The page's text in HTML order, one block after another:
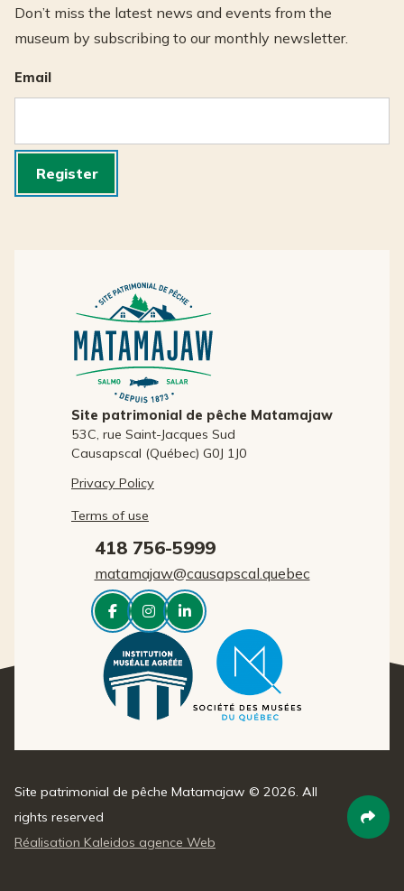
Don’t miss the latest news and events from the
museum by subscribing to our monthly newsletter.
Email
Register
Site patrimonial de pêche Matamajaw
53C, rue Saint-Jacques Sud
Causapscal (Québec) G0J 1J0
Privacy Policy
Terms of use
418 756-5999
matamajaw@causapscal.quebec
  
Site patrimonial de pêche Matamajaw © 2026. All
rights reserved
Réalisation Kaleidos agence Web
